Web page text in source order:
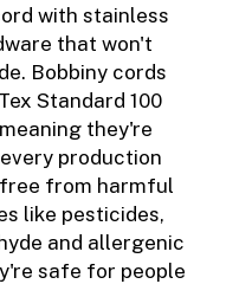
with stainless
that won't
Bobbiny cords
Standard 100
they're
production
from harmful
like pesticides,
and allergenic
safe for people